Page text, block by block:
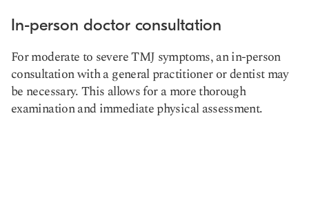
In-person doctor consultation
For moderate to severe TMJ symptoms, an in-person
consultation with a general practitioner or dentist may
be necessary. This allows for a more thorough
examination and immediate physical assessment.